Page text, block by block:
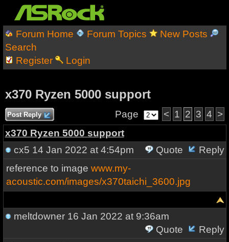
Forum Home Forum Topics
New Posts
Search
Register
Login
x370 Ryzen 5000 support
Post Reply Page < 1 2 3 4 >
x370 Ryzen 5000 support
cx5 14 Jan 2022 at 4:54pm Quote
Reply
reference to image www.my-
acoustic.com/images/x370taichi_3600.jpg
meltdowner16 Jan 2022 at 9:36am
Quote
Reply